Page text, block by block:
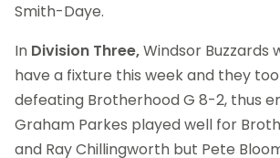
Smith-Daye.
In Division Three,Windsor
have a fixture this week and they
defeating Brotherhood G 8-2, thus
Graham Parkes played well for
and Ray Chillingworth but Pete